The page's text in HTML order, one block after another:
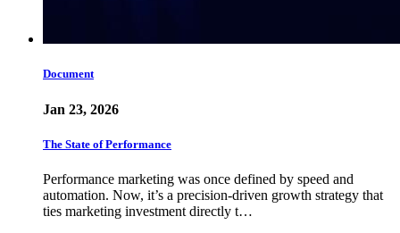
Document
Jan 23, 2026
The State of Performance
Performance marketing was once defined by speed and
automation. Now, it’s a precision-driven growth strategy that
ties marketing investment directly t…